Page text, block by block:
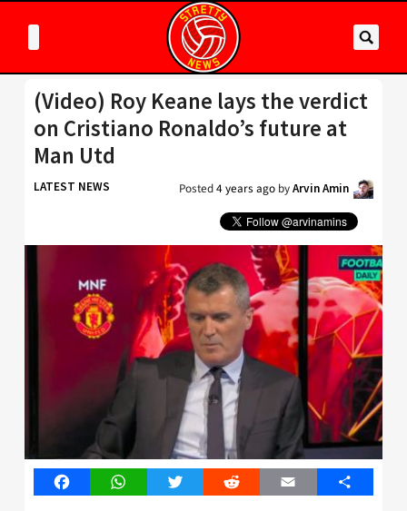
(Video) Roy Keane lays the verdict
on Cristiano Ronaldo’s future at
Man Utd
LATEST NEWS Posted4 years ago byArvin Amin
FacebookWhatsAppTwitter Reddit Email Share